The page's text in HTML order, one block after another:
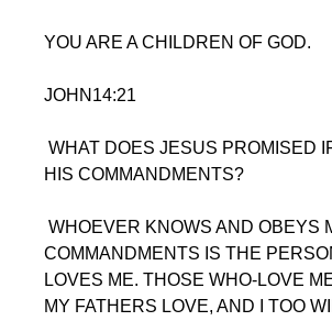
YOU ARE A CHILDREN OF GOD.
JOHN14:21
HIS COMMANDMENTS?
COMMANDMENTS IS THE
LOVES ME. THOSE WHO-LOVE
MY FATHERS LOVE, AND I TOO